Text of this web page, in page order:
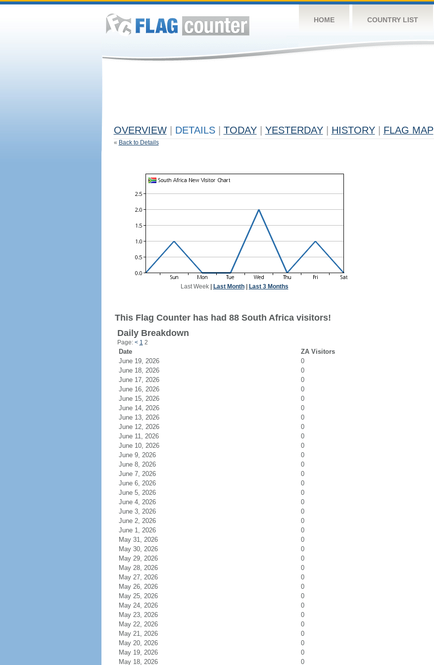
HOME COUNTRY LIST
OVERVIEW DETAILS TODAY YESTERDAY HISTORY FLAG MAP
« Back to Details
Last Week| Last Month| Last 3 Months
This Flag Counter has had 88 South Africa visitors!
Daily Breakdown
Page: < 1 2
Date
ZA Visitors
June 19, 2026
0
June 18, 2026
0
June 17, 2026
0
June 16, 2026
0
June 15, 2026
0
June 14, 2026
0
June 13, 2026
0
June 12, 2026
0
June 11, 2026
0
June 10, 2026
0
June 9, 2026
0
June 8, 2026
0
June 7, 2026
0
June 6, 2026
0
June 5, 2026
0
June 4, 2026
0
June 3, 2026
0
June 2, 2026
0
June 1, 2026
0
May 31, 2026
0
May 30, 2026
0
May 29, 2026
0
May 28, 2026
0
May 27, 2026
0
May 26, 2026
0
May 25, 2026
0
May 24, 2026
0
May 23, 2026
0
May 22, 2026
0
May 21, 2026
0
May 20, 2026
0
May 19, 2026
0
May 18, 2026
0